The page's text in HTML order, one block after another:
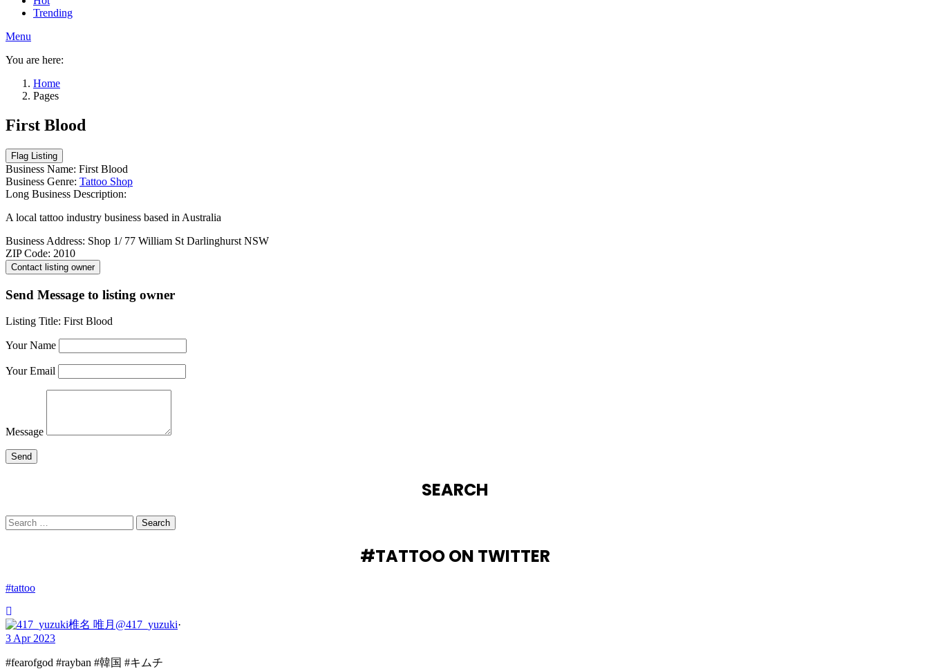
Trending
Menu
You are here:
Home
Pages
First Blood
Business Name: First Blood
Business Genre: Tattoo Shop
Long Business Description:
A local tattoo industry business based in Australia
Business Address: Shop 1/ 77 William St Darlinghurst NSW
ZIP Code: 2010
Send Message to listing owner
Listing Title: First Blood
Your Name
Your Email
Message
SEARCH
Search
for:
Search
#TATTOO ON TWITTER
#tattoo
椎名 唯月 @417_yuzuki·
3 Apr 2023
#fearofgod #rayban #韓国 #キムチ